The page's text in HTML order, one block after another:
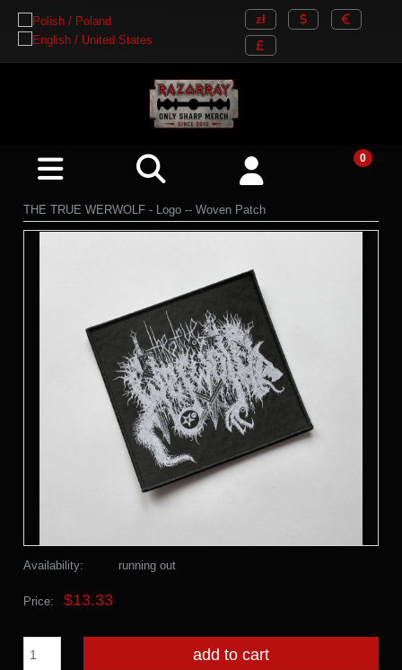
THE TRUE WERWOLF - Logo -- Woven Patch
Availability: running out
Price: $13.33
add to cart